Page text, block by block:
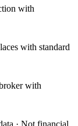
with
with standard
with
· Not financial